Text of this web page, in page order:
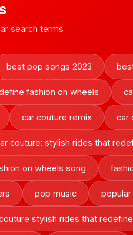
search terms
best pop songs 2023
fashion on wheels
car couture remix car
couture: stylish rides that
on wheels song
pop music
stylish rides that